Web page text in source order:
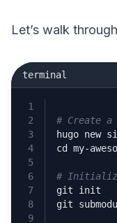
Let’s walk
terminal
# Create a
cd
#